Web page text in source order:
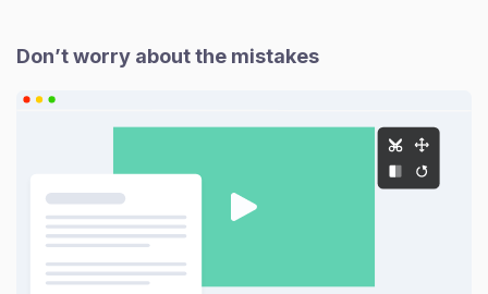
Don’t worry about the mistakes